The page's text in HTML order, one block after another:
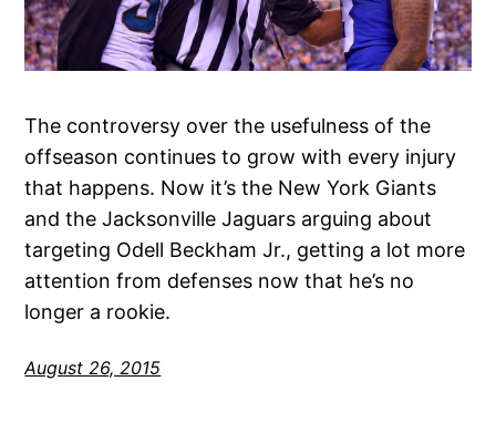
The controversy over the usefulness of the
offseason continues to grow with every injury
that happens. Now it’s the New York Giants
and the Jacksonville Jaguars arguing about
targeting Odell Beckham Jr., getting a lot more
attention from defenses now that he’s no
longer a rookie.
August 26, 2015